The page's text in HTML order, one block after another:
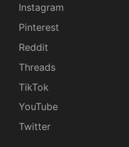
Instagram
Pinterest
Reddit
Threads
TikTok
YouTube
Twitter